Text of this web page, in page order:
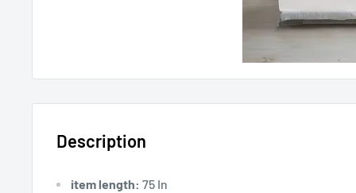
Description
item length: 75 In